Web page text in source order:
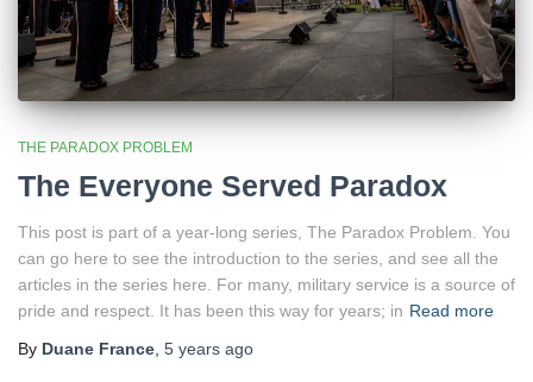
THE PARADOX PROBLEM
The Everyone Served Paradox
This post is part of a year-long series, The Paradox Problem. You
can go here to see the introduction to the series, and see all the
articles in the series here. For many, military service is a source of
pride and respect. It has been this way for years; in Read more
By Duane France 5 years ago